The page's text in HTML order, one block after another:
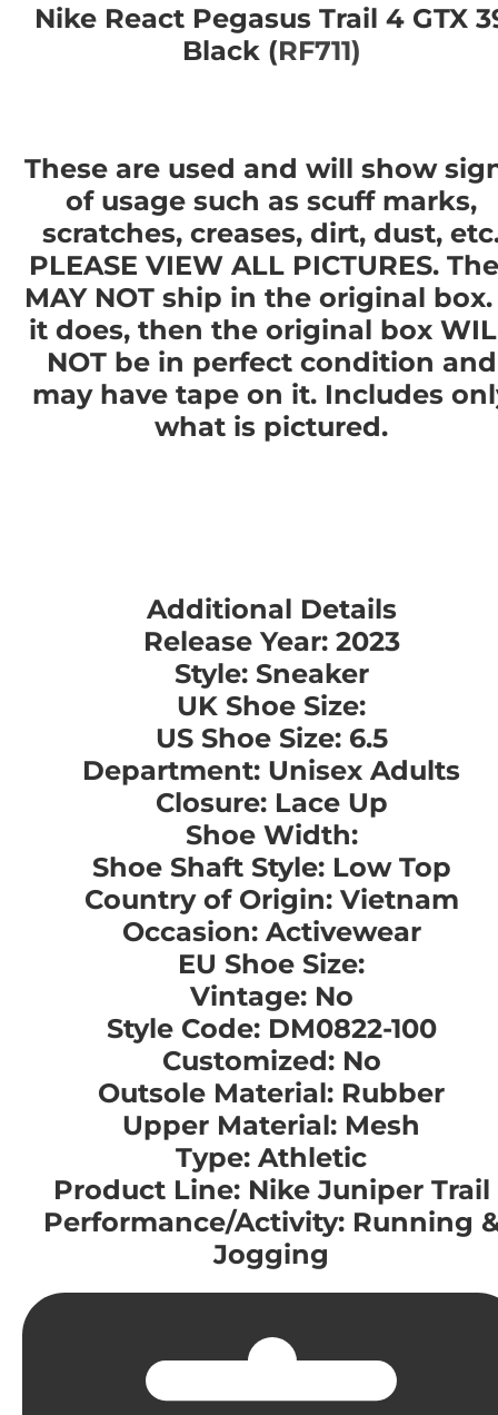
Nike React Pegasus Trail 4 GTX
Black (RF711)
These are used and will show
of usage such as scuff marks,
scratches, creases, dirt, dust,
PLEASE VIEW ALL PICTURES.
MAY NOT ship in the original
it does, then the original box
NOT be in perfect condition and
may have tape on it. Includes
what is pictured.
Additional Details
Release Year: 2023
Style: Sneaker
UK Shoe Size:
US Shoe Size: 6.5
Department: Unisex Adults
Closure: Lace Up
Shoe Width:
Shoe Shaft Style: Low Top
Country of Origin: Vietnam
Occasion: Activewear
EU Shoe Size:
Vintage: No
Style Code: DM0822-100
Customized: No
Outsole Material: Rubber
Upper Material: Mesh
Type: Athletic
Product Line: Nike Juniper Trail
Performance/Activity: Running
Jogging